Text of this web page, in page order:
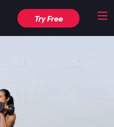
Try Free